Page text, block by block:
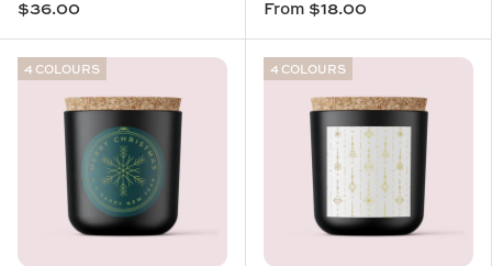
$36.00
From $18.00
4 COLOURS 4 COLOURS